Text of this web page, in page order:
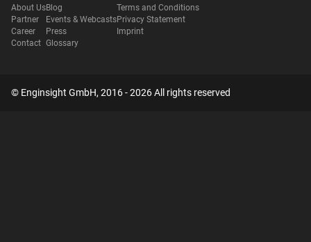
About Us
Partner
Career
Contact
Blog
Events & Webcasts
Press
Glossary
Terms and Conditions
Privacy Statement
Imprint
© Enginsight GmbH, 2016 - 2026 All rights reserved